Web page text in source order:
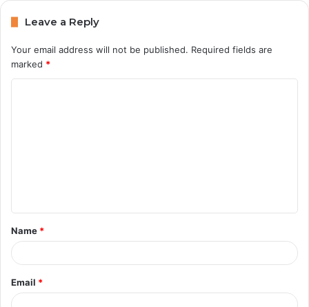
Leave a Reply
Your email address will not be published. Required fields are
marked *
t
*
Name *
Email *